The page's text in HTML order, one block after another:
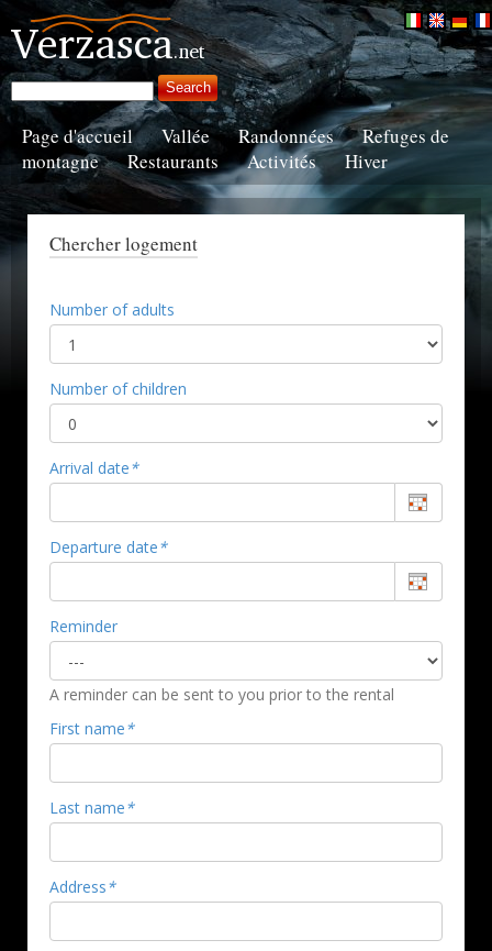
Page d'accueil Vallée Randonnées
Refuges de
montagne
Restaurants Activités Hiver
Chercher logement
Number of adults
Number of children
Arrival date*
Departure date*
Reminder
A reminder can be sent to you prior to the rental
First name*
Last name*
Address*